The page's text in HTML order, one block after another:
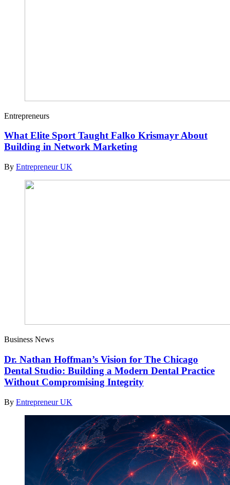
Entrepreneurs
What Elite Sport Taught Falko Krismayr About
Building in Network Marketing
By Entrepreneur UK
Business News
Dr. Nathan Hoffman’s Vision for The Chicago
Dental Studio: Building a Modern Dental Practice
Without Compromising Integrity
By Entrepreneur UK